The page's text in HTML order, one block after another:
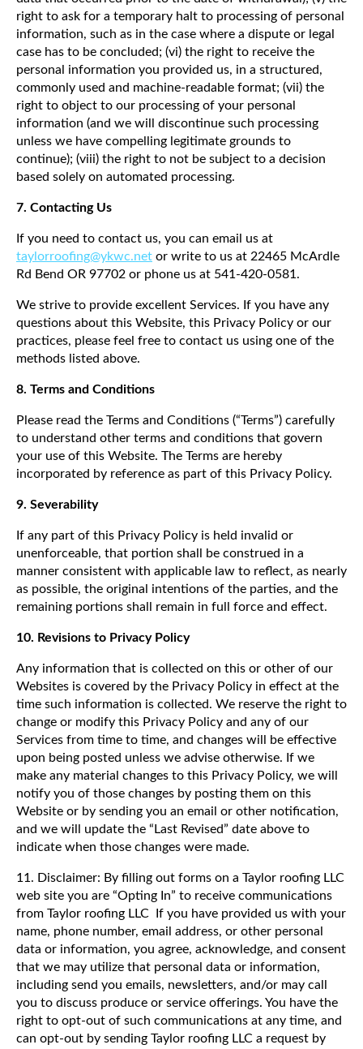
right to ask for a temporary halt to processing of personal
information, such as in the case where a dispute or legal
case has to be concluded; (vi) the right to receive the
personal information you provided us, in a structured,
commonly used and machine-readable format; (vii) the
right to object to our processing of your personal
information (and we will discontinue such processing
unless we have compelling legitimate grounds to
continue); (viii) the right to not be subject to a decision
based solely on automated processing.
7. Contacting Us
If you need to contact us, you can email us at
taylorroofing@ykwc.net or write to us at 22465 McArdle
Rd Bend OR 97702 or phone us at 541-420-0581.
We strive to provide excellent Services. If you have any
questions about this Website, this Privacy Policy or our
practices, please feel free to contact us using one of the
methods listed above.
8. Terms and Conditions
Please read the Terms and Conditions (“Terms”) carefully
to understand other terms and conditions that govern
your use of this Website. The Terms are hereby
incorporated by reference as part of this Privacy Policy.
9. Severability
If any part of this Privacy Policy is held invalid or
unenforceable, that portion shall be construed in a
manner consistent with applicable law to reflect, as nearly
as possible, the original intentions of the parties, and the
remaining portions shall remain in full force and effect.
10. Revisions to Privacy Policy
Any information that is collected on this or other of our
Websites is covered by the Privacy Policy in effect at the
time such information is collected. We reserve the right to
change or modify this Privacy Policy and any of our
Services from time to time, and changes will be effective
upon being posted unless we advise otherwise. If we
make any material changes to this Privacy Policy, we will
notify you of those changes by posting them on this
Website or by sending you an email or other notification,
and we will update the “Last Revised” date above to
indicate when those changes were made.
11. Disclaimer: By filling out forms on a Taylor roofing LLC
web site you are “Opting In” to receive communications
from Taylor roofing LLC If you have provided us with your
name, phone number, email address, or other personal
data or information, you agree, acknowledge, and consent
that we may utilize that personal data or information,
including send you emails, newsletters, and/or may call
you to discuss produce or service offerings. You have the
right to opt-out of such communications at any time, and
can opt-out by sending Taylor roofing LLC a request by